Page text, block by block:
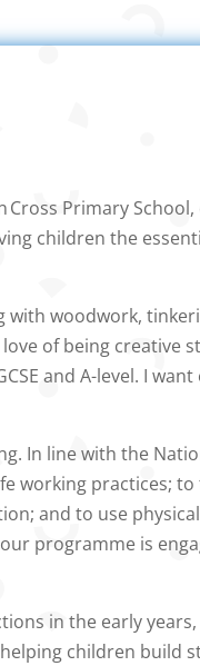
Primary
children the
with woodwork,
of being creative
and A-level. I
In line with the
working practices;
and to use
programme is
in the early
children build